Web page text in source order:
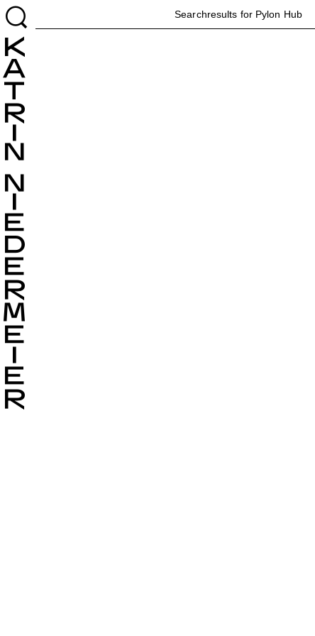
Searchresults for Pylon Hub